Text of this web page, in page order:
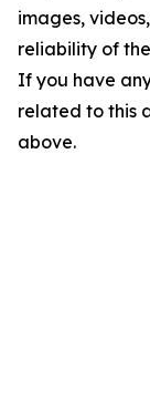
images,
reliability of
If you have
related to this
above.